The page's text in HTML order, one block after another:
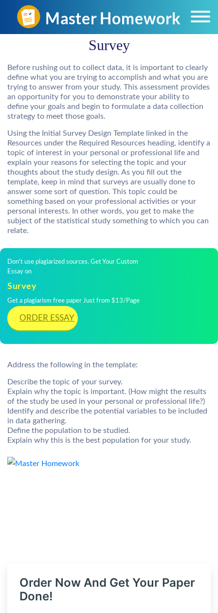
Survey
Before rushing out to collect data, it is important to clearly
define what you are trying to accomplish and what you are
trying to answer from your study. This assessment provides
an opportunity for you to demonstrate your ability to
define your goals and begin to formulate a data collection
strategy to meet those goals.
Using the Initial Survey Design Template linked in the
Resources under the Required Resources heading, identify a
topic of interest in your personal or professional life and
explain your reasons for selecting the topic and your
thoughts about the study design. As you fill out the
template, keep in mind that surveys are usually done to
answer some sort of question. This topic could be
something based on your professional activities or your
personal interests. In other words, you get to make the
subject of the statistical study something to which you can
relate.
Don't use plagiarized sources. Get Your Custom
Essay on
Survey
Get a plagiarism free paper Just from $13/Page
ORDER ESSAY
Address the following in the template:
Describe the topic of your survey.
Explain why the topic is important. (How might the results
of the study be used in your personal or professional life?)
Identify and describe the potential variables to be included
in data gathering.
Define the population to be studied.
Explain why this is the best population for your study.
Order Now And Get Your Paper
Done!